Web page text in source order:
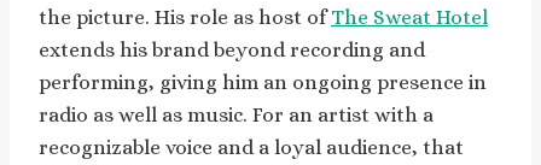
the picture. His role as host ofThe Sweat Hotel
extends his brand beyond recording and
performing, giving him an ongoing presence in
radio as well as music. For an artist with a
recognizable voice and a loyal audience, that